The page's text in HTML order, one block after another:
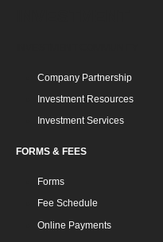
Company Partnership
Investment Resources
Investment Services
FORMS & FEES
Forms
Fee Schedule
Online Payments